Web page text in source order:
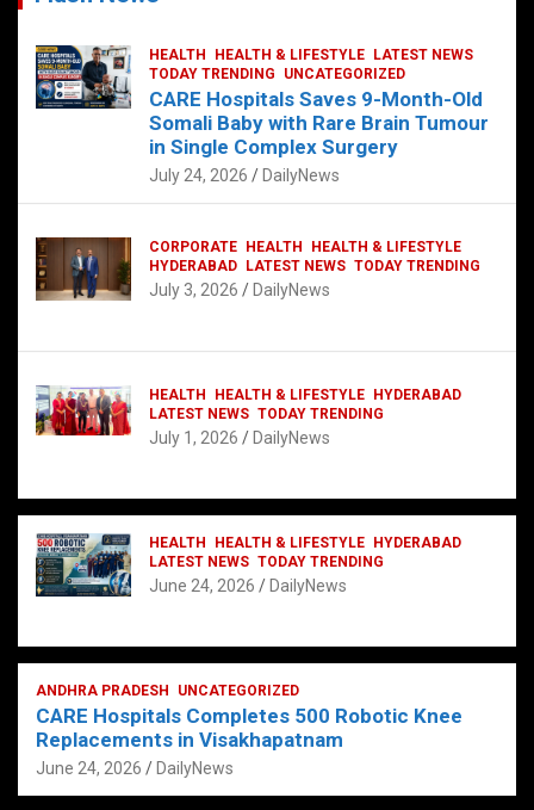
HEALTH HEALTH & LIFESTYLE
LATEST NEWS
TODAY TRENDING
UNCATEGORIZED
CARE Hospitals Saves 9-Month-Old
Somali Baby with Rare Brain Tumour
in Single Complex Surgery
July 24, 2026 DailyNews
CORPORATE HEALTH
HEALTH & LIFESTYLE
HYDERABAD
LATEST NEWS TODAY TRENDING
July 3, 2026 DailyNews
HEALTH HEALTH & LIFESTYLE
HYDERABAD
LATEST NEWS TODAY TRENDING
July 1, 2026 DailyNews
HEALTH HEALTH & LIFESTYLE
HYDERABAD
LATEST NEWS TODAY TRENDING
June 24, 2026 DailyNews
ANDHRA PRADESH UNCATEGORIZED
CARE Hospitals Completes 500 Robotic Knee
Replacements in Visakhapatnam
June 24, 2026 DailyNews